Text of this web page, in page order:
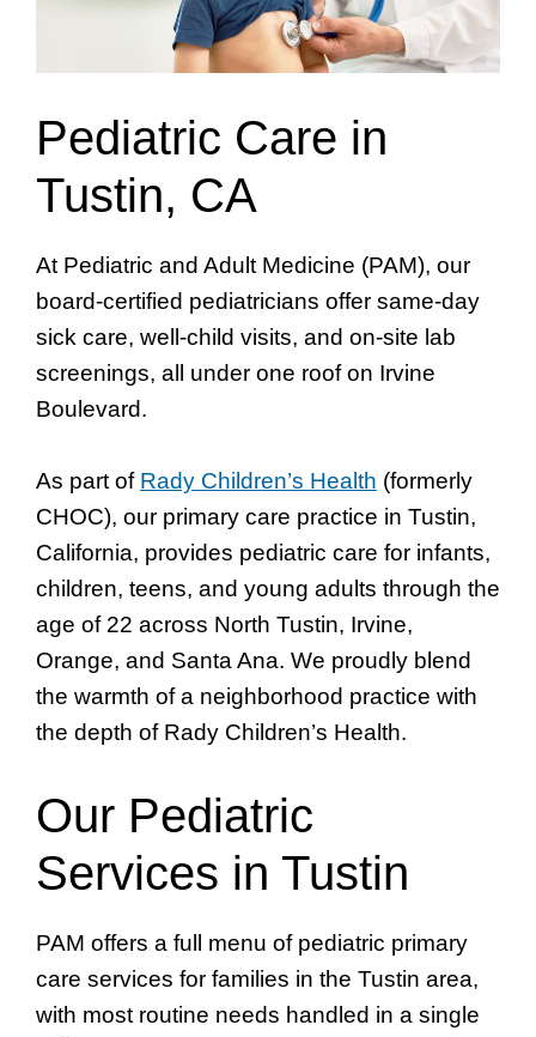
Pediatric Care in
Tustin, CA
At Pediatric and Adult Medicine (PAM), our
board-certified pediatricians offer same-day
sick care, well-child visits, and on-site lab
screenings, all under one roof on Irvine
Boulevard.
As part of Rady Children’s Health (formerly
CHOC), our primary care practice in Tustin,
California, provides pediatric care for infants,
children, teens, and young adults through the
age of 22 across North Tustin, Irvine,
Orange, and Santa Ana. We proudly blend
the warmth of a neighborhood practice with
the depth of Rady Children’s Health.
Our Pediatric
Services in Tustin
PAM offers a full menu of pediatric primary
care services for families in the Tustin area,
with most routine needs handled in a single